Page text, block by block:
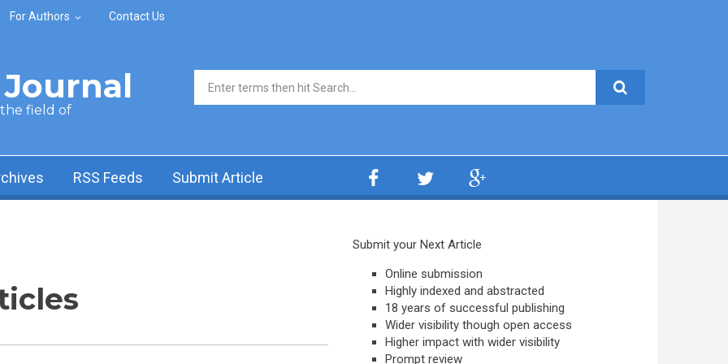
For Authors Contact Us
the field of
Search form
RSS Feeds Submit Article
Submit your Next Article
Online submission
Highly indexed and abstracted
18 years of successful publishing
Wider visibility though open access
Higher impact with wider visibility
Prompt review